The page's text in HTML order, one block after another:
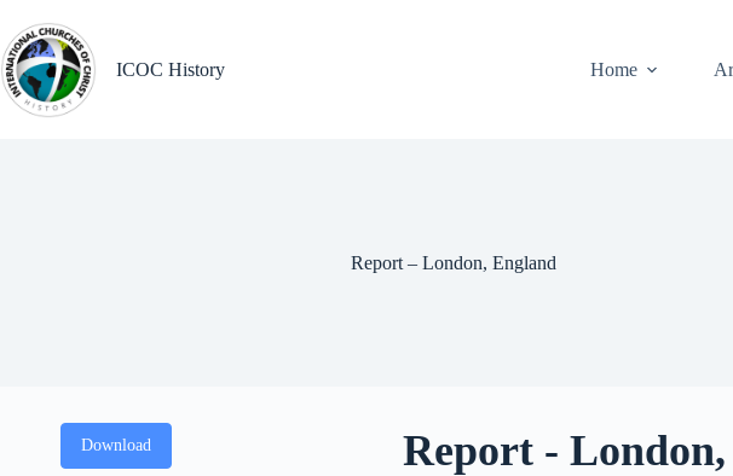
content
ICOC History Home
Report – London, England
Download
Report - London,